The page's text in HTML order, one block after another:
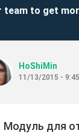
team to get
HoShiMin
11/13/2015 -
Модуль для